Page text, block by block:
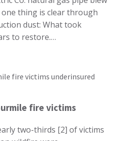
thing is clear through
dust: What took
to restore.…
fire victims
two-thirds [2] of victims